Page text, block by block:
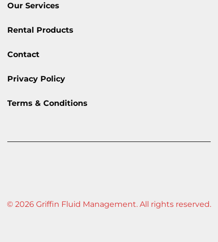
Our Services
Rental Products
Contact
Privacy Policy
Terms & Conditions
© 2026 Griffin Fluid Management. All rights reserved.